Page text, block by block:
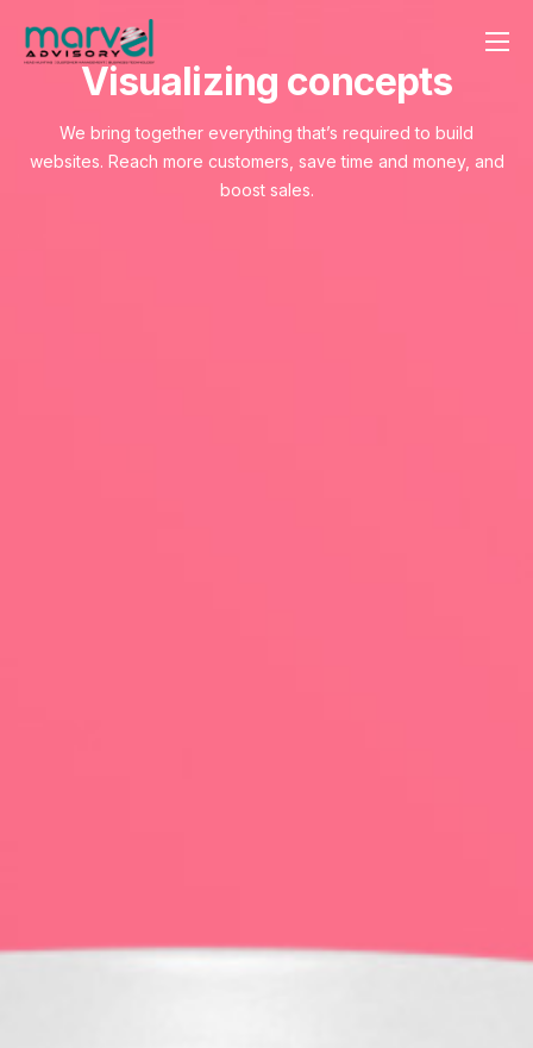
Contact us
Visualizing concepts
We bring together everything that’s required to build
websites. Reach more customers, save time and money, and
boost sales.